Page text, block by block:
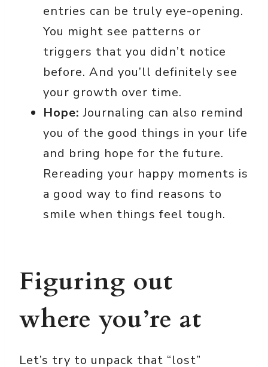
entries can be truly eye-opening.
You might see patterns or
triggers that you didn’t notice
before. And you’ll definitely see
your growth over time.
Hope: Journaling can also remind
you of the good things in your life
and bring hope for the future.
Rereading your happy moments is
a good way to find reasons to
smile when things feel tough.
Figuring out
where you’re at
Let’s try to unpack that “lost”